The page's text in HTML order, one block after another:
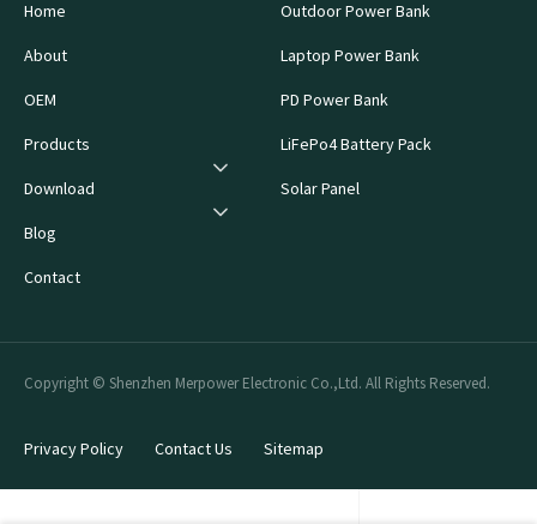
Home
About
OEM
Products
Download
Blog
Contact
Outdoor Power Bank
Laptop Power Bank
PD Power Bank
LiFePo4 Battery Pack
Solar Panel
Copyright © Shenzhen Merpower Electronic Co.,Ltd. All Rights Reserved.
Privacy Policy Contact Us Sitemap